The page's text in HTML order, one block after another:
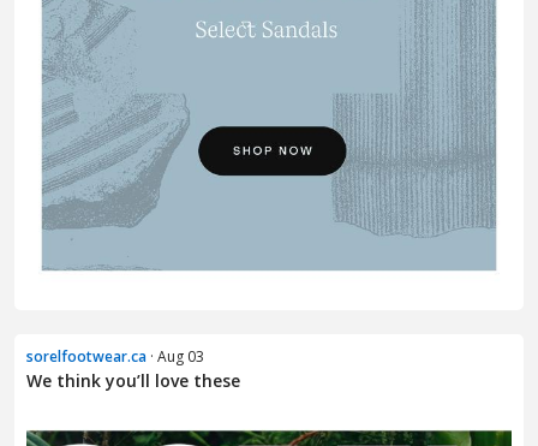
sorelfootwear.ca · Aug 03
We think you’ll love these